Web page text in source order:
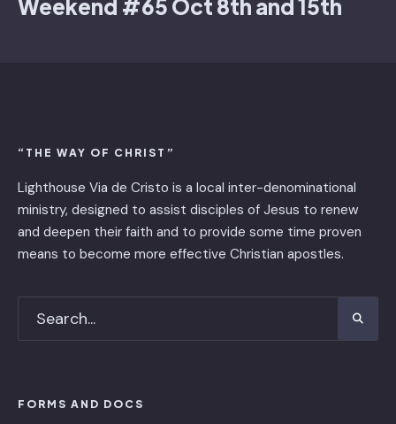
Weekend #65 Oct 8th and 15th
“THE WAY OF CHRIST”
Lighthouse Via de Cristo is ​a local inter-denominational
ministry, designed to assist disciples of Jesus to renew
and deepen their faith and to provide some time proven
means to become more effective Christian apostles.
FORMS AND DOCS